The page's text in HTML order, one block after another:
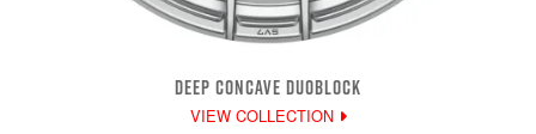
DEEP CONCAVE DUOBLOCK
VIEW COLLECTION